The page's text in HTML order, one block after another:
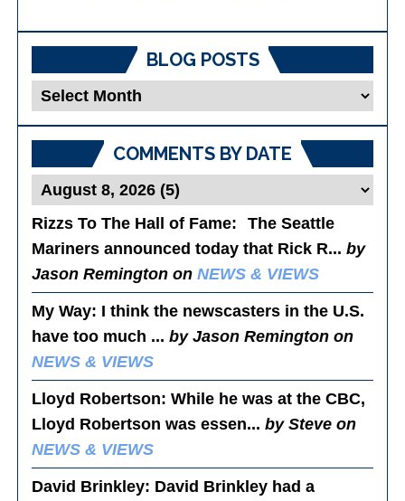
BLOG POSTS
Blog
Posts
COMMENTS BY DATE
Rizzs To The Hall of Fame: The Seattle
Mariners announced today that Rick R...by
Jason Remington onNEWS & VIEWS
My Way: I think the newscasters in the U.S.
have too much ...by Jason Remington on
NEWS & VIEWS
Lloyd Robertson: While he was at the CBC,
Lloyd Robertson was essen...by Steve on
NEWS & VIEWS
David Brinkley: David Brinkley had a